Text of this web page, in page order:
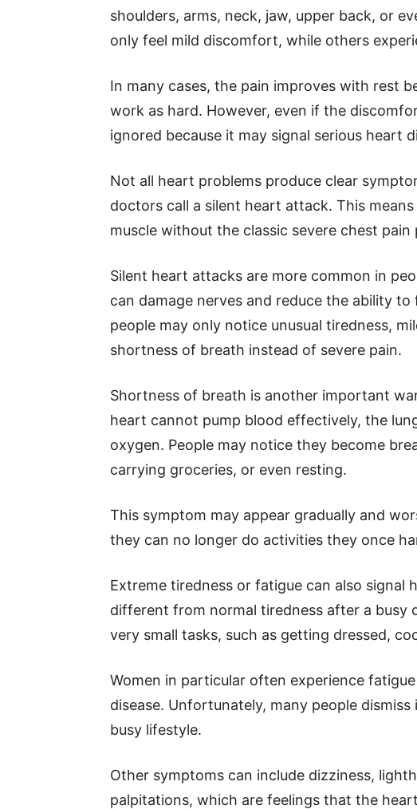
shoulders, arms, neck, jaw, upper back, or
only feel mild discomfort, while others
In many cases, the pain improves with rest
work as hard. However, even if the
ignored because it may signal serious heart
Not all heart problems produce clear
doctors call a silent heart attack. This
muscle without the classic severe chest pain
Silent heart attacks are more common in
can damage nerves and reduce the ability
people may only notice unusual tiredness,
shortness of breath instead of severe pain.
Shortness of breath is another important
heart cannot pump blood effectively, the
oxygen. People may notice they become
carrying groceries, or even resting.
This symptom may appear gradually and
they can no longer do activities they once
Extreme tiredness or fatigue can also signal
different from normal tiredness after a busy
very small tasks, such as getting dressed,
Women in particular often experience
disease. Unfortunately, many people
busy lifestyle.
Other symptoms can include dizziness,
palpitations, which are feelings that the